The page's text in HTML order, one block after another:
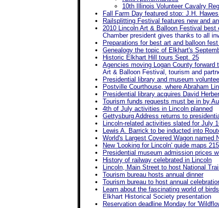
10th Illinois Volunteer Cavalry
Fall Farm Day featured stop: J.H.
Railsplitting Festival features new and
2010 Lincoln Art & Balloon Festival best
Chamber president gives thanks to all
Preparations for best art and balloon
Genealogy the topic of Elkhart's
Historic Elkhart Hill tours Sept. 25
Agencies moving Logan County
Art & Balloon Festival, tourism and
Presidential library and museum
Postville Courthouse, where Abraham
Presidential library acquires David
Tourism funds requests must be in by
4th of July activities in Lincoln planned
Gettysburg Address returns to
Lincoln-related activities slated for July
Lewis A. Barrick to be inducted into
World's Largest Covered Wagon named
New 'Looking for Lincoln' guide maps
Presidential museum admission prices
History of railway celebrated in Lincoln
Lincoln, Main Street to host National
Tourism bureau hosts annual dinner
Tourism bureau to host annual
Learn about the fascinating world of birds
Elkhart Historical Society presentation
Reservation deadline Monday for